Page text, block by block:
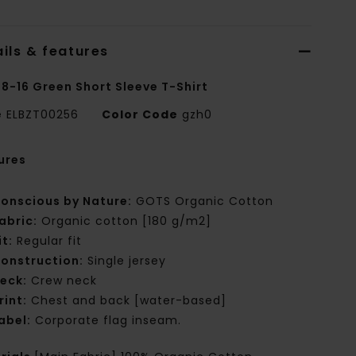
& features
8-16 Green Short Sleeve T-Shirt
ELBZT00256 Color Code gzh0
by Nature: GOTS Organic Cotton
Organic cotton [180 g/m2]
Regular fit
Single jersey
Crew neck
Chest and back [water-based]
Corporate flag inseam.